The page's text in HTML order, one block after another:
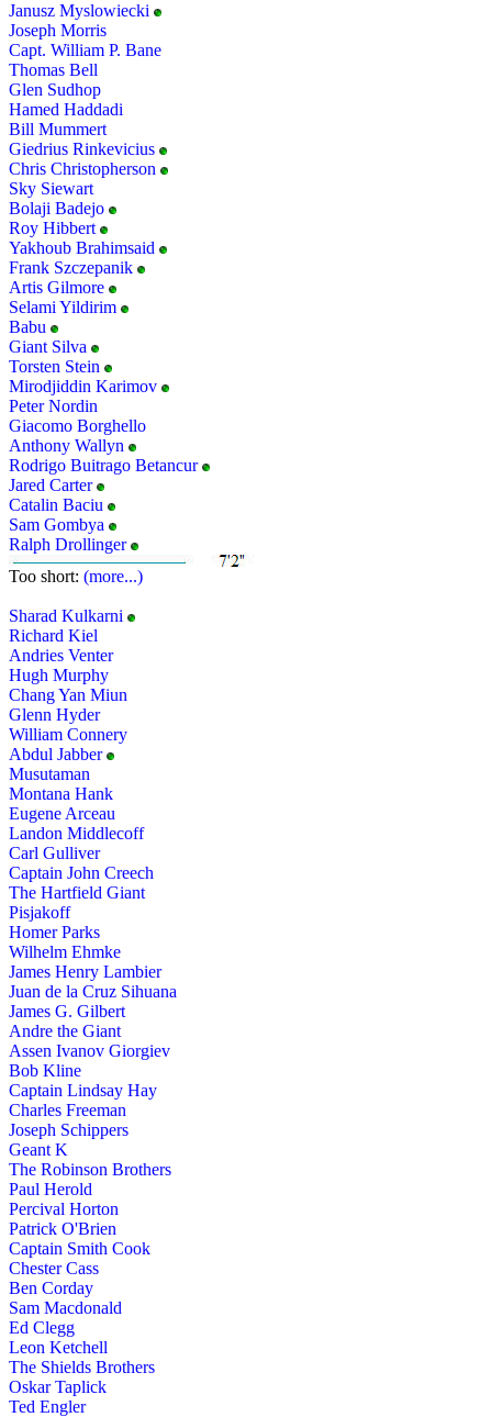
Janusz Myslowiecki
Joseph Morris
Capt. William P. Bane
Thomas Bell
Glen Sudhop
Hamed Haddadi
Bill Mummert
Giedrius Rinkevicius
Chris Christopherson
Sky Siewart
Bolaji Badejo
Roy Hibbert
Yakhoub Brahimsaid
Frank Szczepanik
Artis Gilmore
Selami Yildirim
Babu
Giant Silva
Torsten Stein
Mirodjiddin Karimov
Peter Nordin
Giacomo Borghello
Anthony Wallyn
Rodrigo Buitrago Betancur
Jared Carter
Catalin Baciu
Sam Gombya
Ralph Drollinger
Too short: (more...)
Sharad Kulkarni
Richard Kiel
Andries Venter
Hugh Murphy
Chang Yan Miun
Glenn Hyder
William Connery
Abdul Jabber
Musutaman
Montana Hank
Eugene Arceau
Landon Middlecoff
Carl Gulliver
Captain John Creech
The Hartfield Giant
Pisjakoff
Homer Parks
Wilhelm Ehmke
James Henry Lambier
Juan de la Cruz Sihuana
James G. Gilbert
Andre the Giant
Assen Ivanov Giorgiev
Bob Kline
Captain Lindsay Hay
Charles Freeman
Joseph Schippers
Geant K
The Robinson Brothers
Paul Herold
Percival Horton
Patrick O'Brien
Captain Smith Cook
Chester Cass
Ben Corday
Sam Macdonald
Ed Clegg
Leon Ketchell
The Shields Brothers
Oskar Taplick
Ted Engler